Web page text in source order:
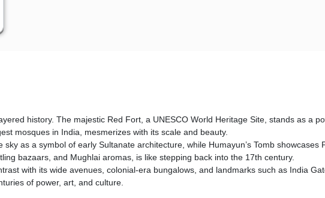
history. The majestic Red Fort, a UNESCO World Heritage Site, stands as a
mosques in India, mesmerizes with its scale and beauty.
as a symbol of early Sultanate architecture, while Humayun’s Tomb
bazaars, and Mughlai aromas, is like stepping back into the 17th century.
with its wide avenues, colonial-era bungalows, and landmarks such as India
of power, art, and culture.